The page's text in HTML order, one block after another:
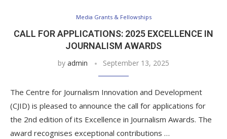
Media Grants & Fellowships
CALL FOR APPLICATIONS: 2025 EXCELLENCE IN
JOURNALISM AWARDS
by admin September 13, 2025
The Centre for Journalism Innovation and Development
(CJID) is pleased to announce the call for applications for
the 2nd edition of its Excellence in Journalism Awards. The
award recognises exceptional contributions …